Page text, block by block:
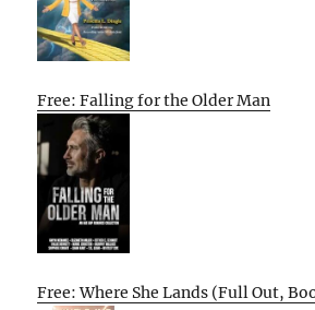
Free: Falling for the Older Man
Free: Where She Lands (Full Out,